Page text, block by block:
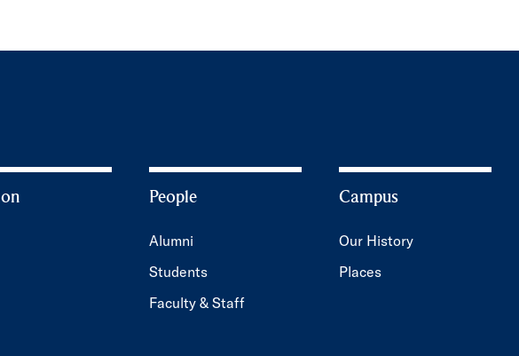
People
Alumni
Students
Faculty & Staff
Campus
Our History
Places